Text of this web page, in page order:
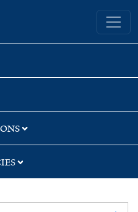
Yale University Library